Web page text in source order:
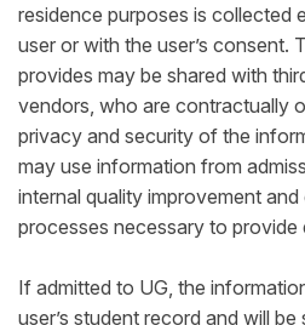
residence purposes is collected
user or with the user’s consent.
provides may be shared with
vendors, who are contractually
privacy and security of the
may use information from
internal quality improvement
processes necessary to provide
If admitted to UG, the
user’s student record and will